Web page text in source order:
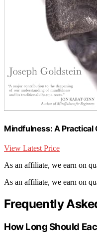
Mindfulness: A Practical
View Latest Price
As an affiliate, we earn on
As an affiliate, we earn on
Frequently
How Long Should